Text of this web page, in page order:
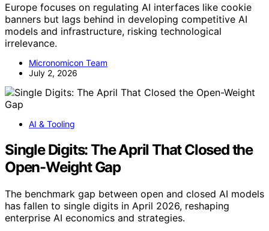
Europe focuses on regulating AI interfaces like cookie
banners but lags behind in developing competitive AI
models and infrastructure, risking technological
irrelevance.
Micronomicon Team
July 2, 2026
AI & Tooling
Single Digits: The April That Closed the
Open-Weight Gap
The benchmark gap between open and closed AI models
has fallen to single digits in April 2026, reshaping
enterprise AI economics and strategies.